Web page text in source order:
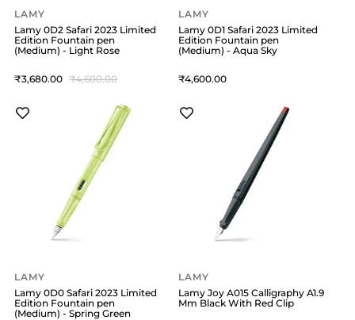
LAMY
Lamy 0D2 Safari 2023 Limited
Edition Fountain pen
(Medium) - Light Rose
3,680 4,600
LAMY
Lamy 0D1 Safari 2023 Limited
Edition Fountain pen
(Medium) - Aqua Sky
4,600
LAMY
Lamy 0D0 Safari 2023 Limited
Edition Fountain pen
(Medium) - Spring Green
LAMY
Lamy Joy A015 Calligraphy A1.9
Mm Black With Red Clip